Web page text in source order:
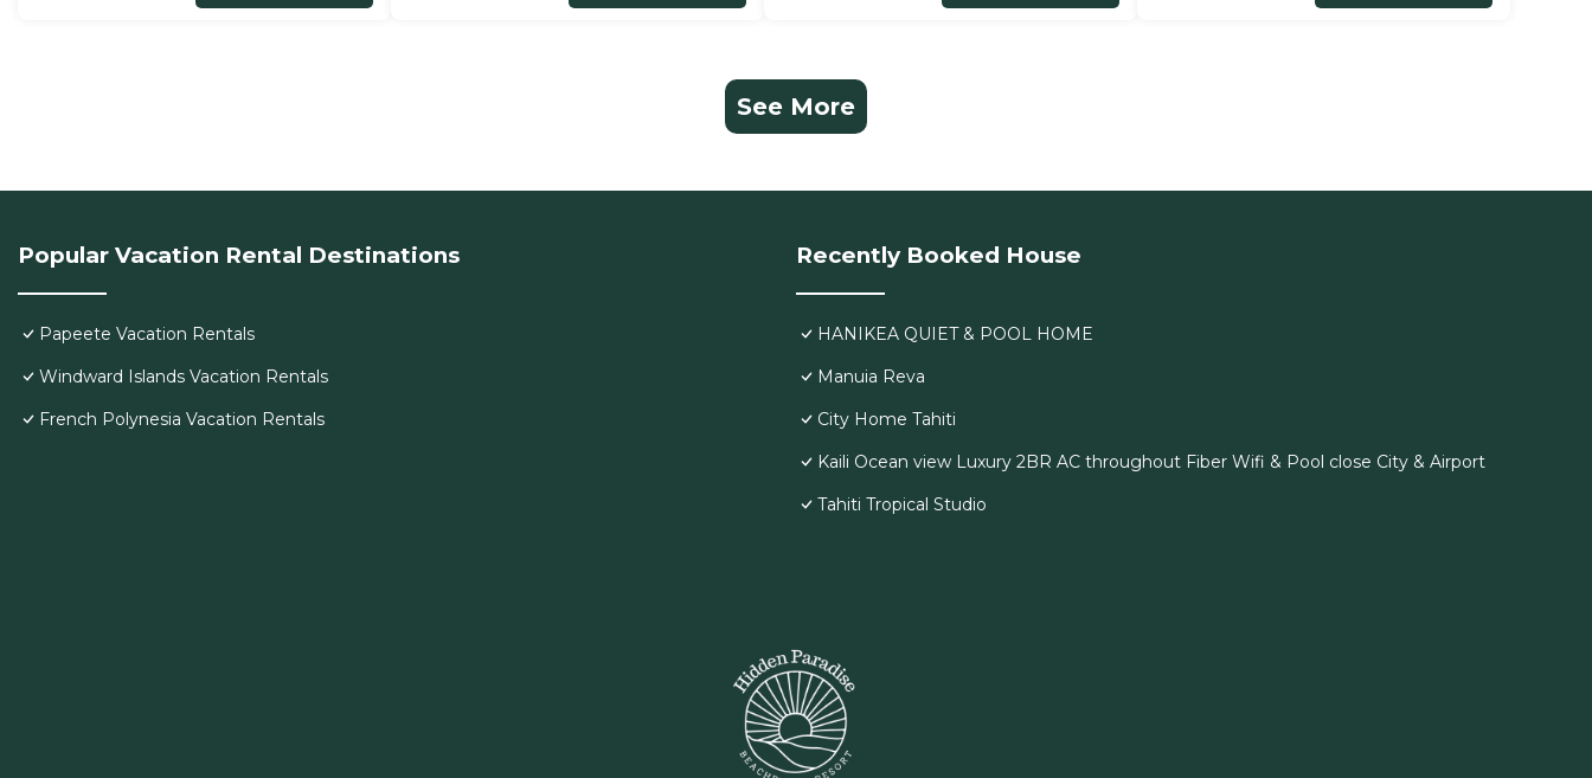
See More
Popular Vacation Rental Destinations
Papeete Vacation Rentals
Windward Islands Vacation Rentals
French Polynesia Vacation Rentals
Recently Booked House
HANIKEA QUIET & POOL HOME
Manuia Reva
City Home Tahiti
Kaili Ocean view Luxury 2BR AC throughout Fiber Wifi & Pool close City & Airport
Tahiti Tropical Studio